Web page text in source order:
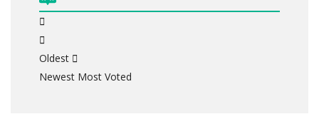
Oldest
Newest Most Voted